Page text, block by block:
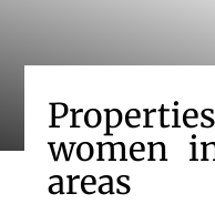
women
areas